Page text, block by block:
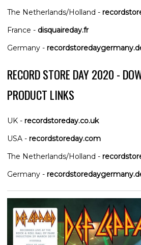
The Netherlands/Holland -
France - disquaireday.fr
Germany -
RECORD STORE DAY 2020 -
PRODUCT LINKS
UK - recordstoreday.co.uk
USA - recordstoreday.com
The Netherlands/Holland -
Germany -